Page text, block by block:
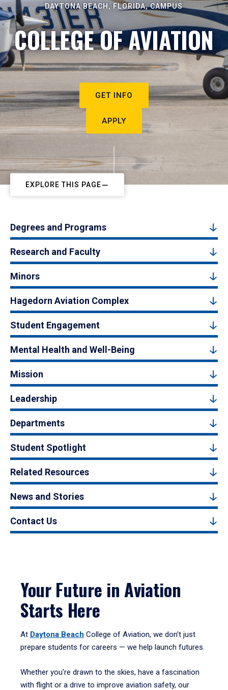
DAYTONA BEACH, FLORIDA, CAMPUS
COLLEGE OF AVIATION
GET INFO
APPLY
EXPLORE THIS PAGE
Degrees and Programs
Research and Faculty
Minors
Hagedorn Aviation Complex
Student Engagement
Mental Health and Well-Being
Mission
Leadership
Departments
Student Spotlight
Related Resources
News and Stories
Contact Us
Your Future in Aviation
Starts Here
At Daytona Beach College of Aviation, we don’t just
prepare students for careers — we help launch futures.
Whether you're drawn to the skies, have a fascination
with flight or a drive to improve aviation safety, our